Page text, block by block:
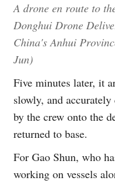
A drone en route to
Donghui Drone
China's Anhui
Jun)
Five minutes later, it
slowly, and
by the crew onto the
returned to base.
For Gao Shun, who
working on vessels